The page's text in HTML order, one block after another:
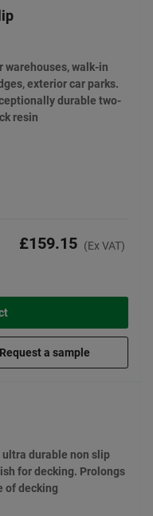
warehouses, walk-in
exterior car parks.
durable two-
resin
£159.15 (Ex VAT)
Request a sample
ultra durable non slip
for decking. Prolongs
of decking